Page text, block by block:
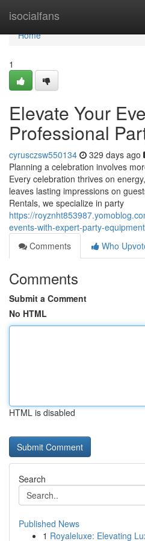
isocialfans
Home
Home
1
Elevate Your
Professional
cyrusczsw550134 329 days ago
Planning a celebration involves
Every celebration thrives on
leaves lasting impressions on
Rentals, we specialize in party
https://
events-with-expert-party-equipment
Comments
Who
Comments
Submit a Comment
No HTML
HTML is disabled
Search
Published News
1 Royaleluxe: Elevating